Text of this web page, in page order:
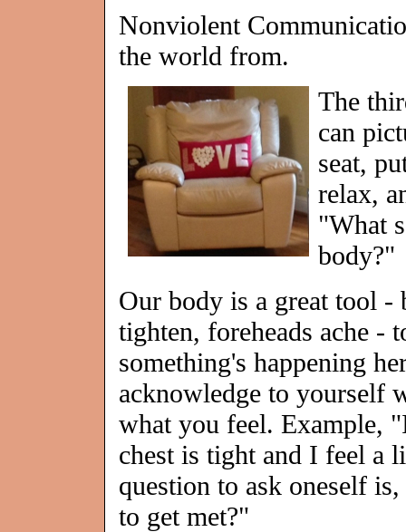
Nonviolent
the world from.
The
can
seat,
relax,
"What
body?"
Our body is a great tool -
tighten, foreheads ache -
something's happening
acknowledge to yourself
what you feel. Example,
chest is tight and I feel a
question to ask oneself
to get met?"